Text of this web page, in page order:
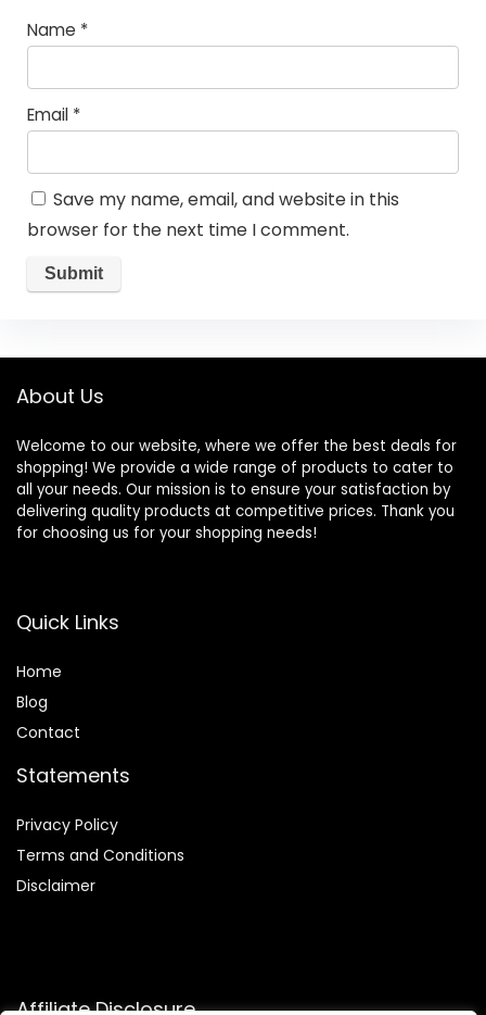
Name *
Email *
Save my name, email, and website in this
browser for the next time I comment.
About Us
Welcome to our website, where we offer the best deals for
shopping! We provide a wide range of products to cater to
all your needs. Our mission is to ensure your satisfaction by
delivering quality products at competitive prices. Thank you
for choosing us for your shopping needs!
Quick Links
Home
Blog
Contact
Statements
Privacy Policy
Terms and Conditions
Disclaimer
Affiliate Disclosure